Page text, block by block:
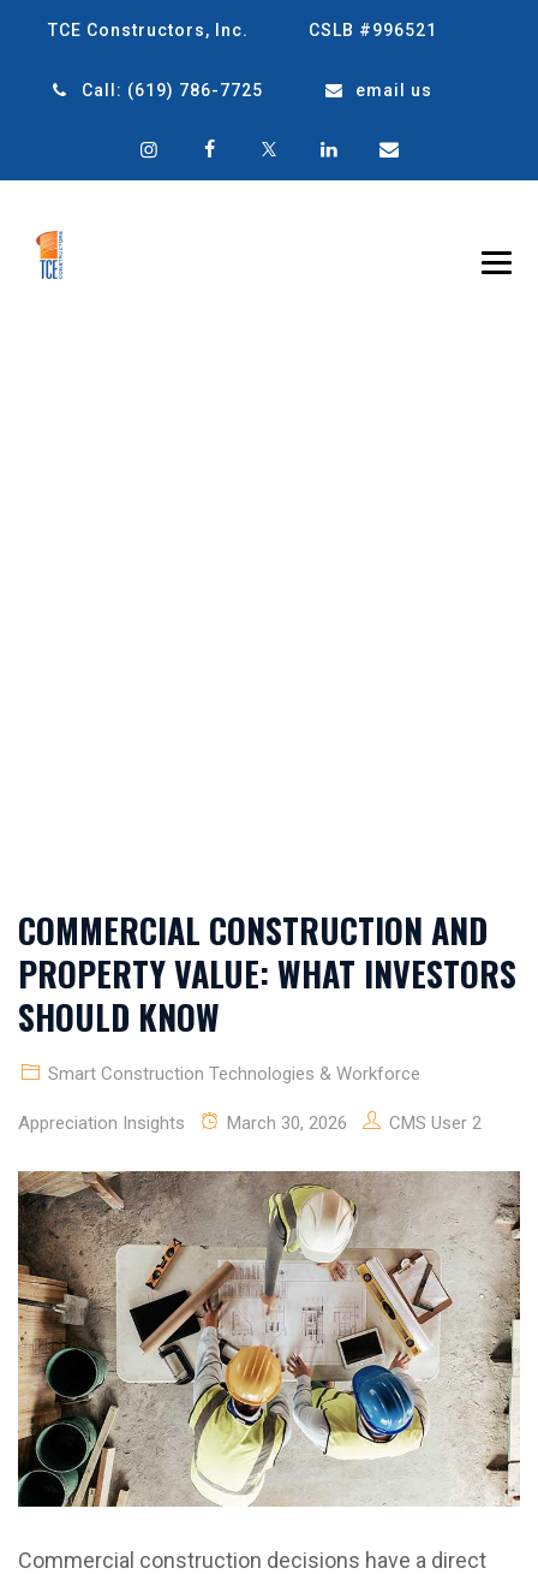
TCE Constructors, Inc. CSLB #996521
Call: (619) 786-7725 email us
COMMERCIAL CONSTRUCTION AND
PROPERTY VALUE: WHAT INVESTORS
SHOULD KNOW
Smart Construction Technologies & Workforce
Appreciation Insights March 30, 2026 CMS User 2
Commercial construction decisions have a direct